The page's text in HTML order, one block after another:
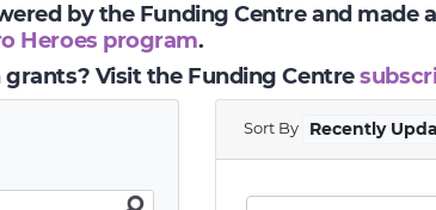
by the Funding Centre and
Heroes program.
grants? Visit the Funding Centre
Sort By Recently